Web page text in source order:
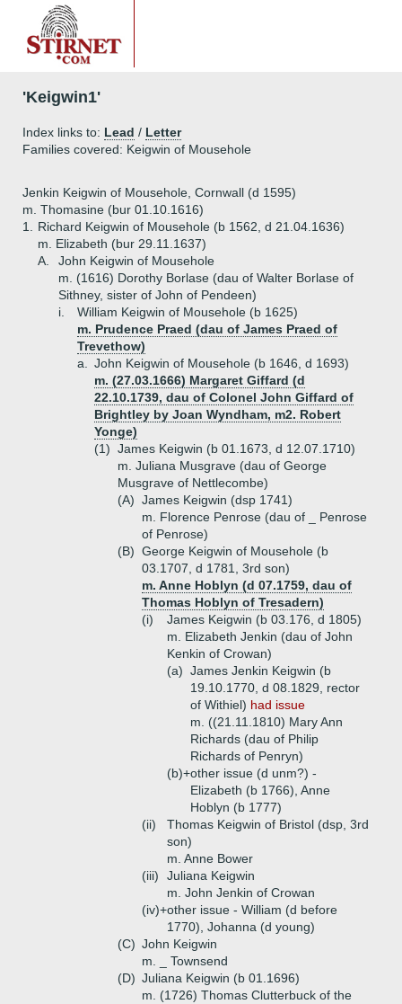
'Keigwin1'
Index links to: Lead / Letter
Families covered: Keigwin of Mousehole
Jenkin Keigwin of Mousehole, Cornwall (d 1595)
m. Thomasine (bur 01.10.1616)
1.
Richard Keigwin of Mousehole (b 1562, d 21.04.1636)
m. Elizabeth (bur 29.11.1637)
A.
John Keigwin of Mousehole
m. (1616) Dorothy Borlase (dau of Walter Borlase of
Sithney, sister of John of Pendeen)
i.
William Keigwin of Mousehole (b 1625)
m. Prudence Praed (dau of James Praed of
Trevethow)
a.
John Keigwin of Mousehole (b 1646, d 1693)
m. (27.03.1666) Margaret Giffard (d
22.10.1739, dau of Colonel John Giffard of
Brightley by Joan Wyndham, m2. Robert
Yonge)
(1) James Keigwin (b 01.1673, d 12.07.1710)
m. Juliana Musgrave (dau of George
Musgrave of Nettlecombe)
(A) James Keigwin (dsp 1741)
m. Florence Penrose (dau of _ Penrose
of Penrose)
(B) George Keigwin of Mousehole (b
03.1707, d 1781, 3rd son)
m. Anne Hoblyn (d 07.1759, dau of
Thomas Hoblyn of Tresadern)
(i)
James Keigwin (b 03.176, d 1805)
m. Elizabeth Jenkin (dau of John
Kenkin of Crowan)
(a) James Jenkin Keigwin (b
19.10.1770, d 08.1829, rector
of Withiel) had issue
m. ((21.11.1810) Mary Ann
Richards (dau of Philip
Richards of Penryn)
(b)+other issue (d unm?) -
Elizabeth (b 1766), Anne
Hoblyn (b 1777)
(ii)
Thomas Keigwin of Bristol (dsp, 3rd
son)
m. Anne Bower
(iii)
Juliana Keigwin
m. John Jenkin of Crowan
(iv)+other issue - William (d before
1770), Johanna (d young)
(C) John Keigwin
m. _ Townsend
(D) Juliana Keigwin (b 01.1696)
m. (1726) Thomas Clutterbuck of the